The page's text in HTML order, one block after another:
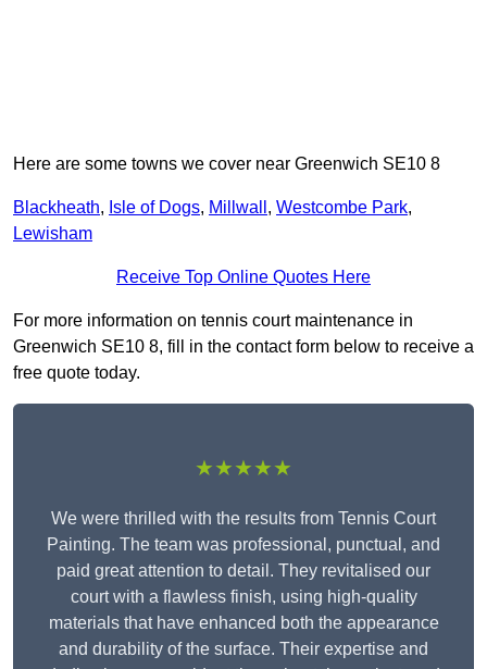
Here are some towns we cover near Greenwich SE10 8
Blackheath, Isle of Dogs, Millwall , Westcombe Park,
Lewisham
Receive Top Online Quotes Here
For more information on tennis court maintenance in
Greenwich SE10 8, fill in the contact form below to receive a
free quote today.
★★★★★
We were thrilled with the results from Tennis Court
Painting. The team was professional, punctual, and
paid great attention to detail. They revitalised our
court with a flawless finish, using high-quality
materials that have enhanced both the appearance
and durability of the surface. Their expertise and